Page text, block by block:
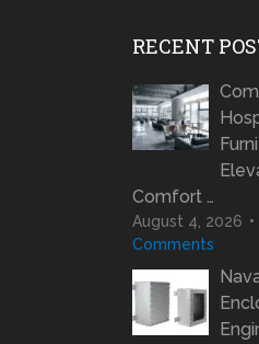
RECENT
Comfort …
August 4, 2026
Comments